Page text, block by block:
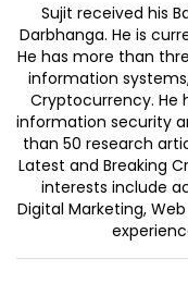
Sujit received his
Darbhanga. He is
He has more than
information
Cryptocurrency. He
information security
than 50 research
Latest and Breaking
interests include
Digital Marketing,